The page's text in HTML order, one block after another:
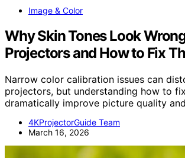
Image & Color
Why Skin Tones Look
Projectors and How to Fix
Narrow color calibration issues can
projectors, but understanding how to
dramatically improve picture quality
4KProjectorGuide Team
March 16, 2026